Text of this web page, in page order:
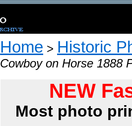
Home > Historic
Cowboy on Horse 1888
NEW
Most photo